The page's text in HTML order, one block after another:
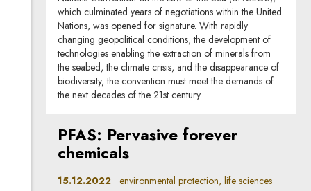
which culminated years of negotiations within the United
Nations, was opened for signature. With rapidly
changing geopolitical conditions, the development of
technologies enabling the extraction of minerals from
the seabed, the climate crisis, and the disappearance of
biodiversity, the convention must meet the demands of
the next decades of the 21st century.
PFAS: Pervasive forever
chemicals
15.12.2022 environmental protection, life sciences